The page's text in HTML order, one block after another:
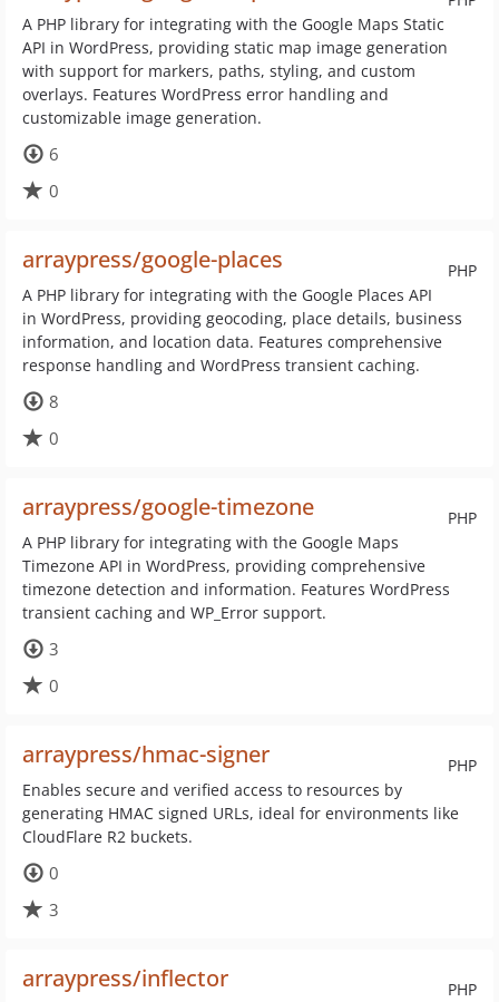
A PHP library for integrating with the Google Maps Static
API in WordPress, providing static map image generation
with support for markers, paths, styling, and custom
overlays. Features WordPress error handling and
customizable image generation.
6
0
PHP
arraypress/google-places
A PHP library for integrating with the Google Places API
in WordPress, providing geocoding, place details, business
information, and location data. Features comprehensive
response handling and WordPress transient caching.
8
0
PHP
arraypress/google-timezone
A PHP library for integrating with the Google Maps
Timezone API in WordPress, providing comprehensive
timezone detection and information. Features WordPress
transient caching and WP_Error support.
3
0
PHP
arraypress/hmac-signer
Enables secure and verified access to resources by
generating HMAC signed URLs, ideal for environments like
CloudFlare R2 buckets.
0
3
PHP
arraypress/inflector